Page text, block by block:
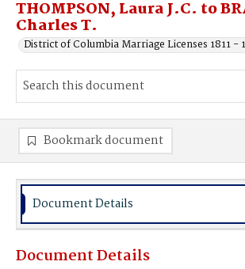
THOMPSON, Laura J.C. to
Charles T.
District of Columbia Marriage Licenses 1811 -
Bookmark document
Document Details
Document Details